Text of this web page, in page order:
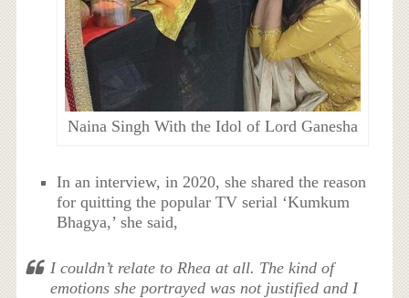
Naina Singh With the Idol of Lord Ganesha
In an interview, in 2020, she shared the reason
for quitting the popular TV serial ‘Kumkum
Bhagya,’ she said,
I couldn’t relate to Rhea at all. The kind of
emotions she portrayed was not justified and I